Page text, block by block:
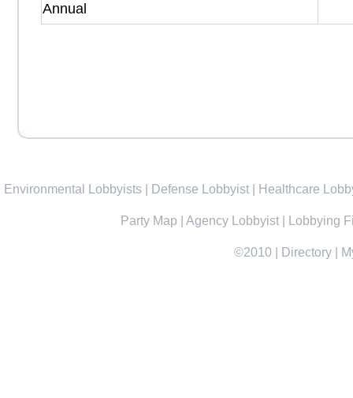
Annual
Environmental Lobbyists Defense Lobbyist Healthcare
Party Map Agency Lobbyist Lobbying
©2010 Directory